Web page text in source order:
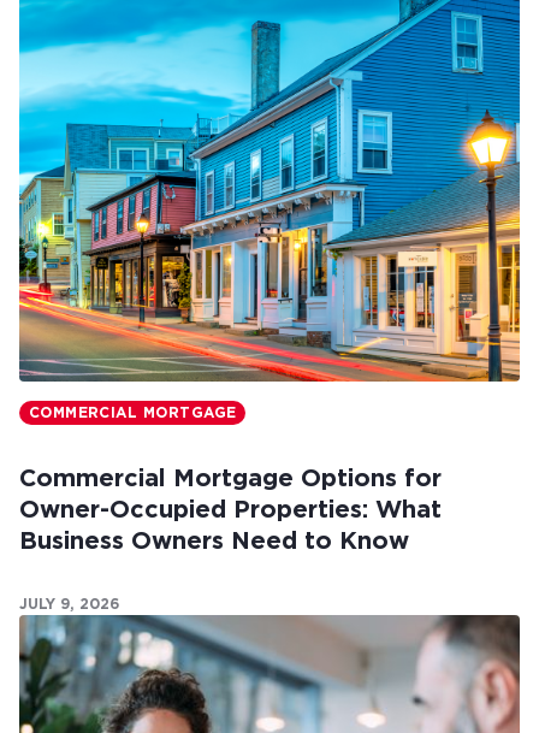
COMMERCIAL MORTGAGE
Commercial Mortgage Options for
Owner-Occupied Properties: What
Business Owners Need to Know
JULY 9, 2026